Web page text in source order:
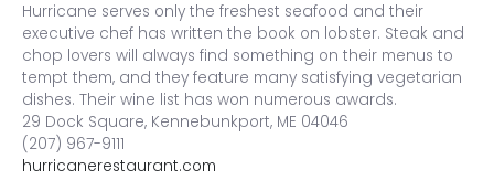
Hurricane serves only the freshest seafood and their
executive chef has written the book on lobster. Steak and
chop lovers will always find something on their menus to
tempt them, and they feature many satisfying vegetarian
dishes. Their wine list has won numerous awards.
29 Dock Square, Kennebunkport, ME 04046
(207) 967-9111
hurricanerestaurant.com